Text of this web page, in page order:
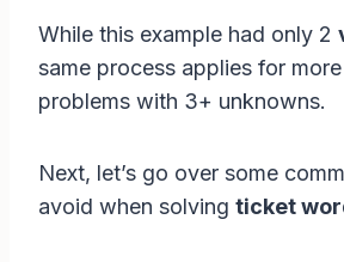
While this example had only 2
same process applies for
problems with 3+ unknowns.
Next, let’s go over some
avoid when solving ticket